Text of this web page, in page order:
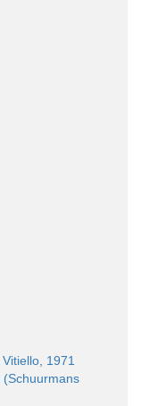
Vitiello, 1971
(Schuurmans